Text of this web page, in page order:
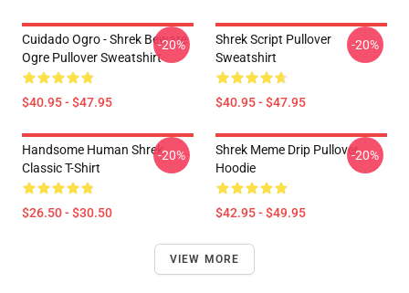
Cuidado Ogro - Shrek Beware
Ogre Pullover Sweatshirt
$40.95 - $47.95
-20%
Shrek Script Pullover
Sweatshirt
$40.95 - $47.95
-20%
Handsome Human Shrek
Classic T-Shirt
$26.50 - $30.50
-20%
Shrek Meme Drip Pullover
Hoodie
$42.95 - $49.95
-20%
VIEW MORE